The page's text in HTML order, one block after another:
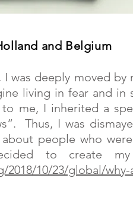
and Belgium
I was deeply moved
living in fear and in
me, I inherited a
Thus, I was
about people who
to create
2018/10/23/global/